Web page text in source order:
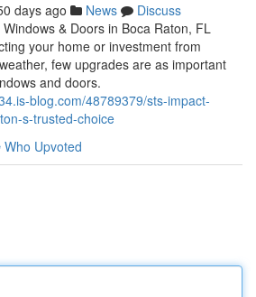
days ago News
Discuss
& Doors in Boca Raton, FL
your home or investment from
few upgrades are as important
and doors.
blog.com/48789379/sts-impact-
s-trusted-choice
Who Upvoted